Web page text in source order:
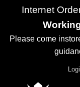
Internet
Please come